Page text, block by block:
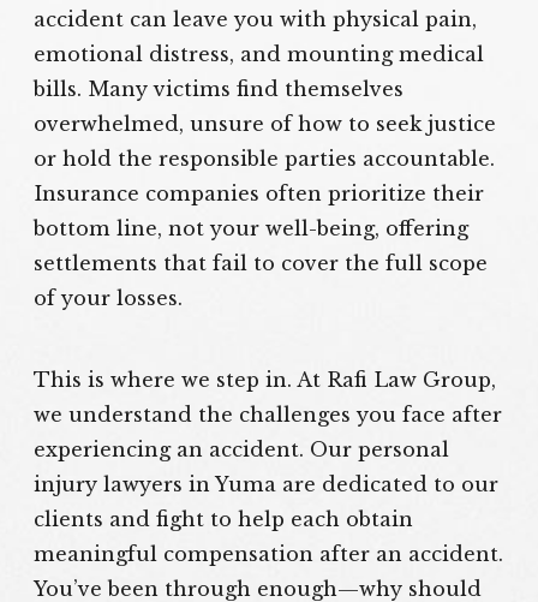
accident can leave you with physical pain,
emotional distress, and mounting medical
bills. Many victims find themselves
overwhelmed, unsure of how to seek justice
or hold the responsible parties accountable.
Insurance companies often prioritize their
bottom line, not your well-being, offering
settlements that fail to cover the full scope
of your losses.
This is where we step in. At Rafi Law Group,
we understand the challenges you face after
experiencing an accident. Our personal
injury lawyers in Yuma are dedicated to our
clients and fight to help each obtain
meaningful compensation after an accident.
You’ve been through enough—why should